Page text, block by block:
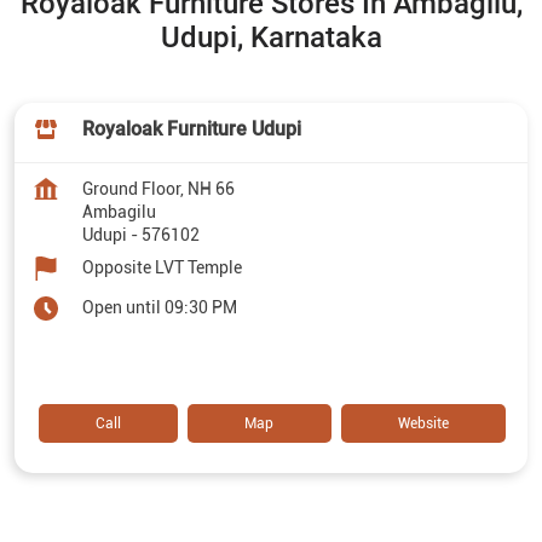
Udupi, Karnataka
Royaloak Furniture Udupi
Ground Floor, NH 66
Ambagilu
Udupi - 576102
Opposite LVT Temple
Open until 09:30 PM
Call Map Website